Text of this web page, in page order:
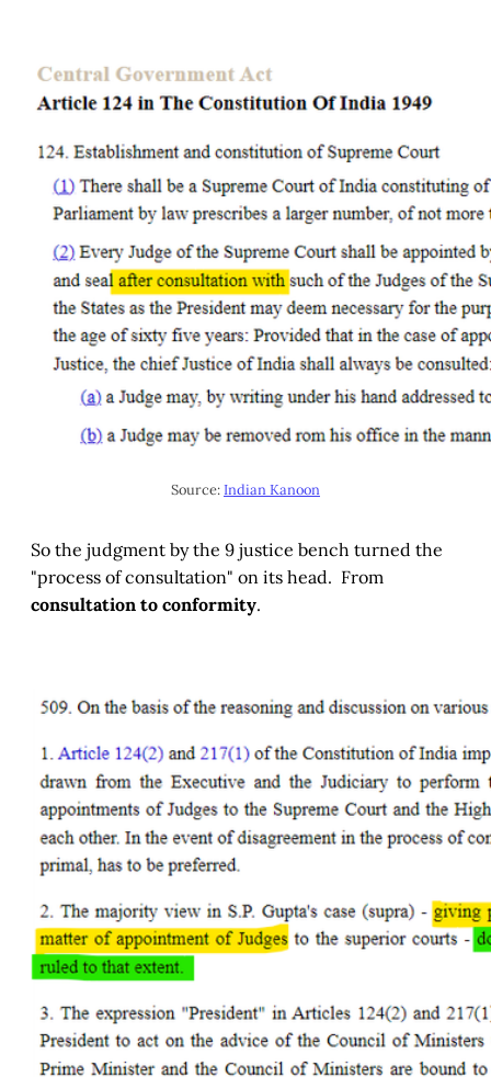
Source:Indian Kanoon
So the judgment by the 9 justice bench turned the
"process of consultation" on its head. From
consultation to conformity.